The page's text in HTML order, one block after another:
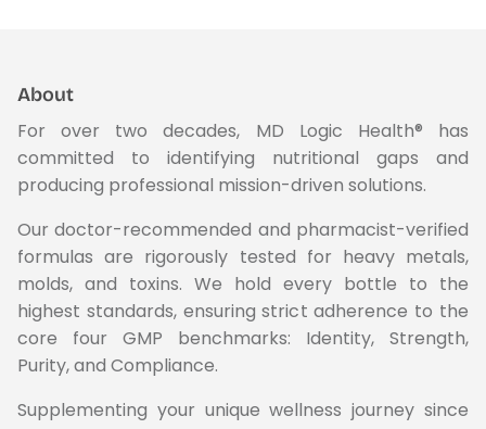
About
For over two decades, MD Logic Health® has
committed to identifying nutritional gaps and
producing professional mission-driven solutions.
Our doctor-recommended and pharmacist-verified
formulas are rigorously tested for heavy metals,
molds, and toxins. We hold every bottle to the
highest standards, ensuring strict adherence to the
core four GMP benchmarks: Identity, Strength,
Purity, and Compliance.
Supplementing your unique wellness journey since